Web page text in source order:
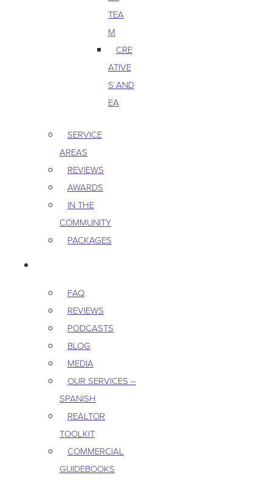
TEA
M
CRE
ATIVE
S AND
EA
SERVICE
AREAS
REVIEWS
AWARDS
IN THE
COMMUNITY
PACKAGES
FAQ
REVIEWS
PODCASTS
BLOG
MEDIA
OUR SERVICES –
SPANISH
REALTOR
TOOLKIT
COMMERCIAL
GUIDEBOOKS